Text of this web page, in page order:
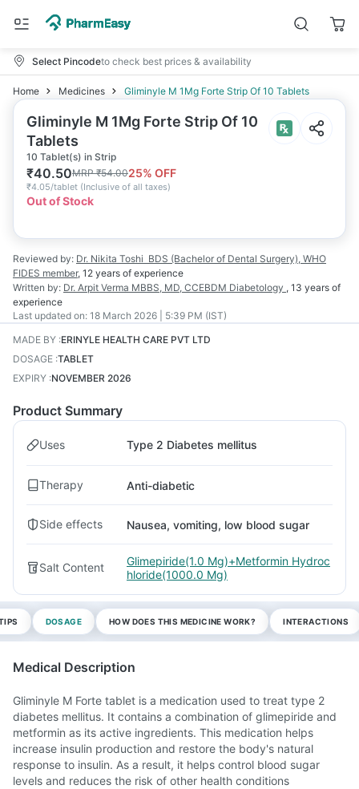
Select Pincodeto check best prices & availability
Home Medicines Gliminyle M 1Mg Forte Strip Of 10 Tablets
Gliminyle M 1Mg Forte Strip Of 10
Tablets
10 Tablet(s) in Strip
₹40.50MRP₹54.0025% OFF
₹4.05/tablet (Inclusive of all taxes)
Out of Stock
Reviewed by: Dr. Nikita Toshi BDS (Bachelor of Dental Surgery), WHO
FIDES member, 12 years of experience
Written by: Dr. Arpit Verma MBBS, MD, CCEBDM Diabetology , 13 years of
experience
Last updated on: 18 March 2026 | 5:39 PM (IST)
MADE BY :ERINYLE HEALTH CARE PVT LTD
DOSAGE :TABLET
EXPIRY :NOVEMBER 2026
Product Summary
Uses Type 2 Diabetes mellitus
Therapy Anti-diabetic
Side effects Nausea, vomiting, low blood sugar
Salt Content
Glimepiride(1.0 Mg)+Metformin Hydroc
hloride(1000.0 Mg)
DOSAGE HOW DOES THIS MEDICINE WORK? INTERACTIONS
Medical Description
Gliminyle M Forte tablet is a medication used to treat type 2
diabetes mellitus. It contains a combination of glimepiride and
metformin as its active ingredients. This medication helps
increase insulin production and restore the body's natural
response to insulin. As a result, it helps control blood sugar
levels and reduces the risk of other health conditions